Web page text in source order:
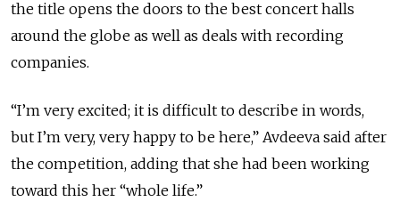
the title opens the doors to the best concert halls
around the globe as well as deals with recording
companies.
“I’m very excited; it is difficult to describe in words,
but I’m very, very happy to be here,” Avdeeva said after
the competition, adding that she had been working
toward this her “whole life.”